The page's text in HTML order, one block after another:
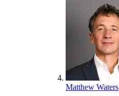
Matthew Waters